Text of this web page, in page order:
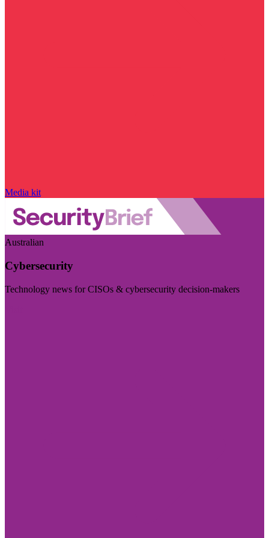
Media kit
Australian
Cybersecurity
Technology news for CISOs & cybersecurity decision-makers